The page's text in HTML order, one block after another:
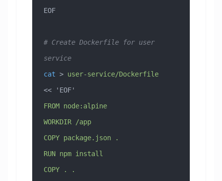
EOF
# Create Dockerfile for user
service
cat > user-service/Dockerfile
<<
'EOF'
FROM node:alpine
WORKDIR /app
COPY package.json .
RUN npm install
COPY . .